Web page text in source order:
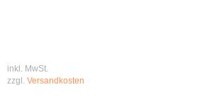
inkl. MwSt.
zzgl. Versandkosten